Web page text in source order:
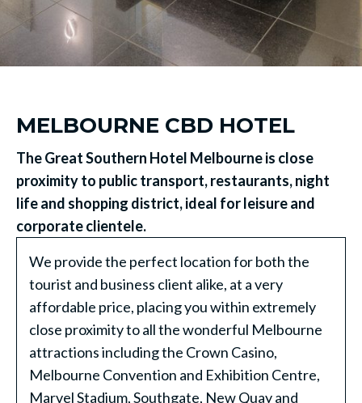
MELBOURNE CBD HOTEL
The Great Southern Hotel Melbourne is close
proximity to public transport, restaurants, night
life and shopping district, ideal for leisure and
corporate clientele.
We provide the perfect location for both the
tourist and business client alike, at a very
affordable price, placing you within extremely
close proximity to all the wonderful Melbourne
attractions including the Crown Casino,
Melbourne Convention and Exhibition Centre,
Marvel Stadium, Southgate, New Quay and